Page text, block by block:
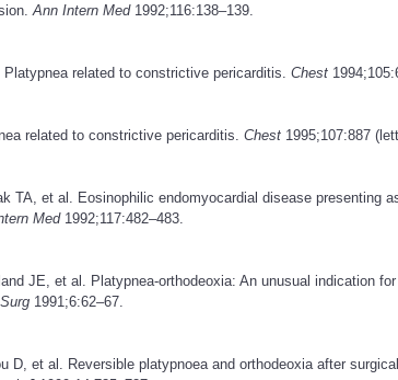
Ann Intern Med1992;116:138–139.
related to constrictive pericarditis. Chest
related to constrictive pericarditis. Chest 1995;107:887
TA, et al. Eosinophilic endomyocardial disease presenting
Med1992;117:482–483.
JE, et al. Platypnea-orthodeoxia: An unusual indication
1991;6:62–67.
D, et al. Reversible platypnoea and orthodeoxia after